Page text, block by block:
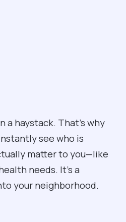
haystack. That’s why
see who is
matter to you—like
needs. It’s a
your neighborhood.